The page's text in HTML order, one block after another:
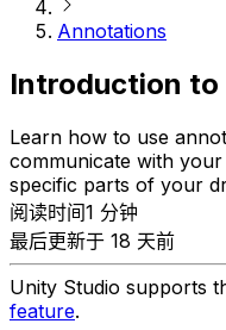
Annotations
Introduction
Learn how to use
communicate with
specific parts of your
阅读时间1 分钟
最后更新于 18 天前
Unity Studio supports
feature.